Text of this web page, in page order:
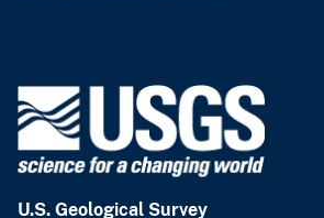
U.S. Geological Survey